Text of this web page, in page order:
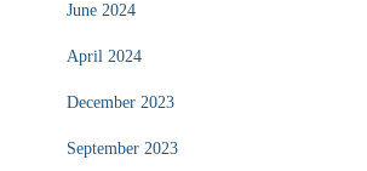
June 2024
April 2024
December 2023
September 2023